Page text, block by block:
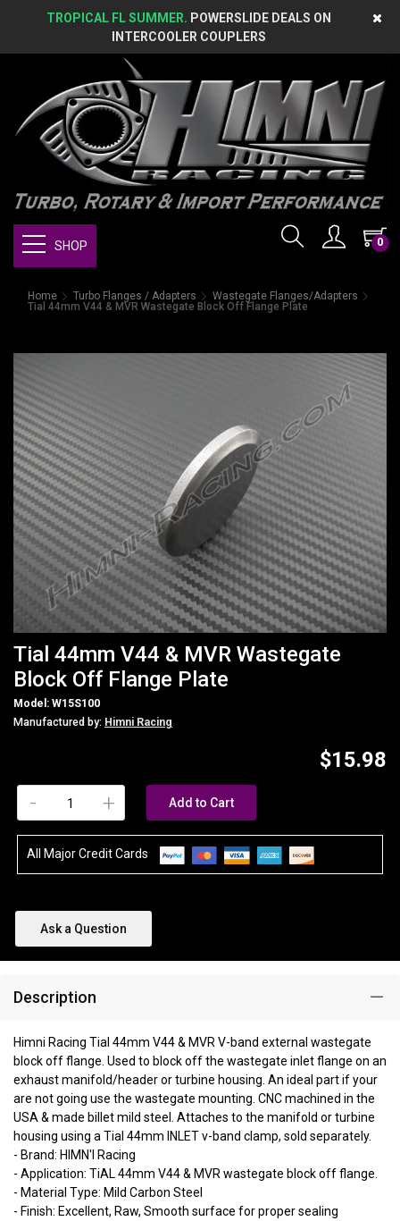
TROPICAL FL SUMMER. POWERSLIDE DEALS ON
INTERCOOLER COUPLERS
0
SHOP
Home Turbo Flanges / Adapters
Wastegate Flanges/Adapters
Tial 44mm V44 & MVR Wastegate Block Off Flange Plate
Tial 44mm V44 & MVR Wastegate
Block Off Flange Plate
Model: W15S100
Manufactured by: Himni Racing
$15.98
+
- Add to Cart
All Major Credit Cards
Ask a Question
Description
Himni Racing Tial 44mm V44 & MVR V-band external wastegate
block off flange. Used to block off the wastegate inlet flange on an
exhaust manifold/header or turbine housing. An ideal part if your
are not going use the wastegate mounting. CNC machined in the
USA & made billet mild steel. Attaches to the manifold or turbine
housing using a Tial 44mm INLET v-band clamp, sold separately.
- Brand: HIMN'I Racing
- Application: TiAL 44mm V44 & MVR wastegate block off flange.
- Material Type: Mild Carbon Steel
- Finish: Excellent, Raw, Smooth surface for proper sealing